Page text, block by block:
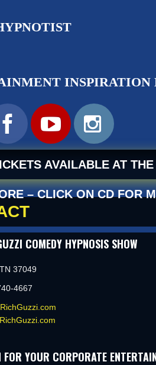
AVAILABLE AT
– CLICK ON CD FOR
COMEDY HYPNOSIS SHOW
37049
4667
YOUR CORPORATE